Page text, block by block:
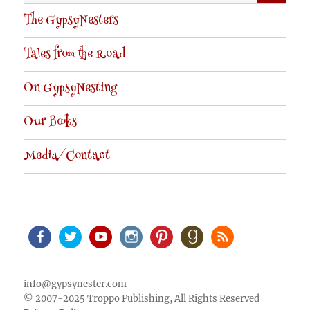
The GypsyNesters
Tales from the Road
On GypsyNesting
Our Books
Media/Contact
info@gypsynester.com
© 2007-2025 Troppo Publishing, All Rights Reserved